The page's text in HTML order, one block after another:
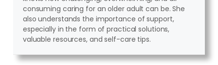
consuming caring for an older adult can be. She
also understands the importance of support,
especially in the form of practical solutions,
valuable resources, and self-care tips.